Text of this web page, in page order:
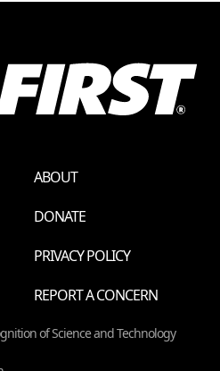
ABOUT
DONATE
PRIVACY POLICY
REPORT A CONCERN
of Science and Technology